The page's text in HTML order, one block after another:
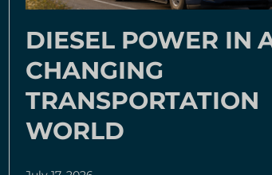
DIESEL POWER IN
CHANGING
TRANSPORTATION
WORLD